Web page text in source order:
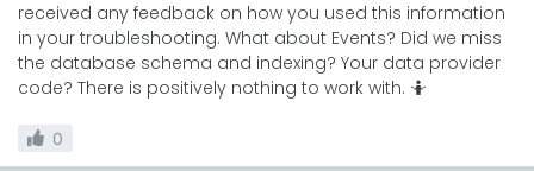
received any feedback on how you used this information
in your troubleshooting. What about Events? Did we miss
the database schema and indexing? Your data provider
code? There is positively nothing to work with. 🤷
0